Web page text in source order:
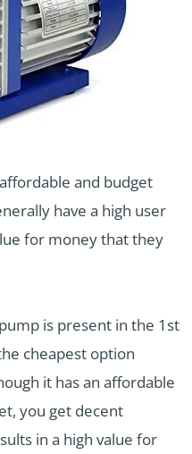
and budget
have a high user
for money that they
is present in the 1st
cheapest option
it has an affordable
you get decent
in a high value for